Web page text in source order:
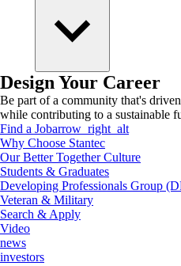
Design Your Career
Be part of a community that's
while contributing to a sustainable
Find a Jobarrow_right_alt
Why Choose Stantec
Our Better Together Culture
Students & Graduates
Developing Professionals Group
Veteran & Military
Search & Apply
Video
news
investors